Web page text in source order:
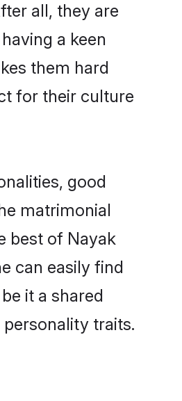
all, they are
a keen
them hard
for their culture
good
matrimonial
best of Nayak
can easily find
it a shared
traits.